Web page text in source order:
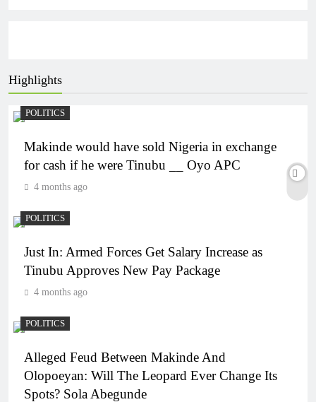
Highlights
POLITICS
Makinde would have sold Nigeria in exchange
for cash if he were Tinubu __ Oyo APC
4 months ago
POLITICS
Just In: Armed Forces Get Salary Increase as
Tinubu Approves New Pay Package
4 months ago
POLITICS
Alleged Feud Between Makinde And
Olopoeyan: Will The Leopard Ever Change Its
Spots? Sola Abegunde